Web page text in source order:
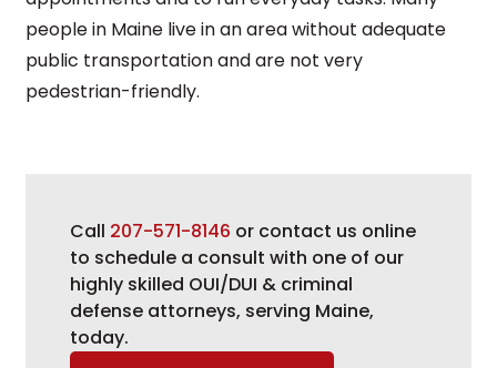
people in Maine live in an area without adequate
public transportation and are not very
pedestrian-friendly.
Call 207-571-8146 or contact us online
to schedule a consult with one of our
highly skilled OUI/DUI & criminal
defense attorneys, serving Maine,
today.